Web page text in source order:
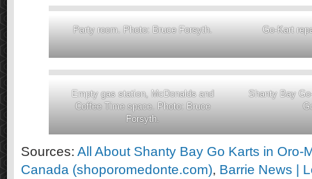
Party room. Photo: Bruce Forsyth. Go-Kart
Empty gas station, McDonalds and
Coffee Time space. Photo: Bruce
Forsyth.
Shanty Bay
Sources: All About Shanty Bay Go Karts in Oro-
Canada (shoporomedonte.com), Barrie News |